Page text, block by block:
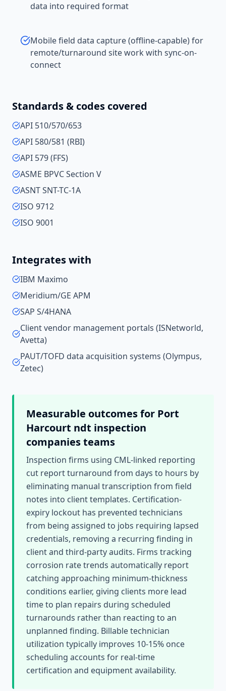
data into required format
Mobile field data capture (offline-capable) for
remote/turnaround site work with sync-on-
connect
Standards & codes covered
API 510/570/653
API 580/581 (RBI)
API 579 (FFS)
ASME BPVC Section V
ASNT SNT-TC-1A
ISO 9712
ISO 9001
Integrates with
IBM Maximo
Meridium/GE APM
SAP S/4HANA
Client vendor management portals (ISNetworld,
Avetta)
PAUT/TOFD data acquisition systems (Olympus,
Zetec)
Measurable outcomes for Port
Harcourt ndt inspection
companiesteams
Inspection firms using CML-linked reporting
cut report turnaround from days to hours by
eliminating manual transcription from field
notes into client templates. Certification-
expiry lockout has prevented technicians
from being assigned to jobs requiring lapsed
credentials, removing a recurring finding in
client and third-party audits. Firms tracking
corrosion rate trends automatically report
catching approaching minimum-thickness
conditions earlier, giving clients more lead
time to plan repairs during scheduled
turnarounds rather than reacting to an
unplanned finding. Billable technician
utilization typically improves 10-15% once
scheduling accounts for real-time
certification and equipment availability.